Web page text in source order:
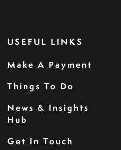
USEFUL LINKS
Make A Payment
Things To Do
News & Insights
Hub
Get In Touch